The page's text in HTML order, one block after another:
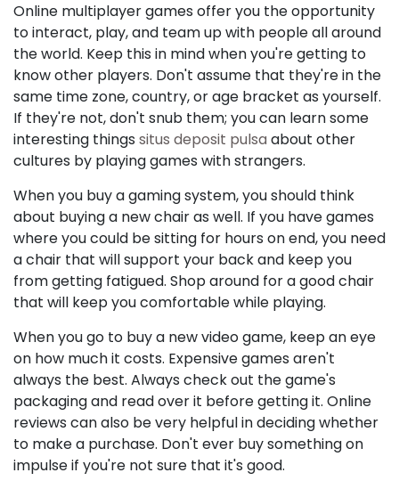
Online multiplayer games offer you the opportunity
to interact, play, and team up with people all around
the world. Keep this in mind when you're getting to
know other players. Don't assume that they're in the
same time zone, country, or age bracket as yourself.
If they're not, don't snub them; you can learn some
interesting things situs deposit pulsa about other
cultures by playing games with strangers.
When you buy a gaming system, you should think
about buying a new chair as well. If you have games
where you could be sitting for hours on end, you need
a chair that will support your back and keep you
from getting fatigued. Shop around for a good chair
that will keep you comfortable while playing.
When you go to buy a new video game, keep an eye
on how much it costs. Expensive games aren't
always the best. Always check out the game's
packaging and read over it before getting it. Online
reviews can also be very helpful in deciding whether
to make a purchase. Don't ever buy something on
impulse if you're not sure that it's good.